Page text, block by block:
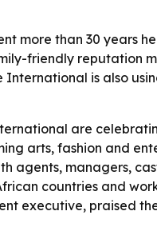
more than 30
friendly reputation
is also
are
arts, fashion and
agents, managers,
countries and
executive, praised